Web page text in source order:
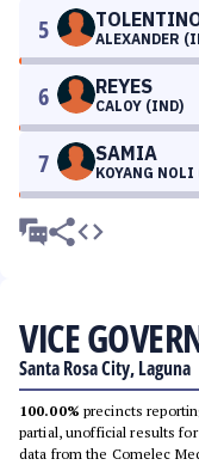
5 ALEXANDER
6 REYES
CALOY (IND)
7 SAMIA
KOYANG
VICE
Santa Rosa City, Laguna
100.00% precincts
partial, unofficial results
data from the Comelec